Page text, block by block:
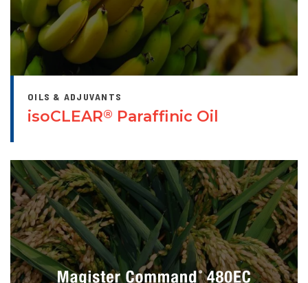
OILS & ADJUVANTS
isoCLEAR® Paraffinic Oil